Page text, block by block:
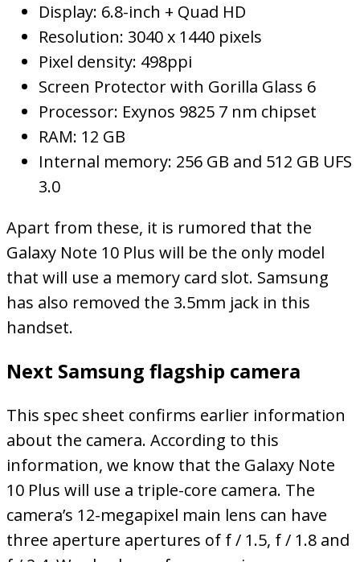
Display: 6.8-inch + Quad HD
Resolution: 3040 x 1440 pixels
Pixel density: 498ppi
Screen Protector with Gorilla Glass 6
Processor: Exynos 9825 7 nm chipset
RAM: 12 GB
Internal memory: 256 GB and 512 GB UFS
3.0
Apart from these, it is rumored that the
Galaxy Note 10 Plus will be the only model
that will use a memory card slot. Samsung
has also removed the 3.5mm jack in this
handset.
Next Samsung flagship camera
This spec sheet confirms earlier information
about the camera. According to this
information, we know that the Galaxy Note
10 Plus will use a triple-core camera. The
camera’s 12-megapixel main lens can have
three aperture apertures of f / 1.5, f / 1.8 and